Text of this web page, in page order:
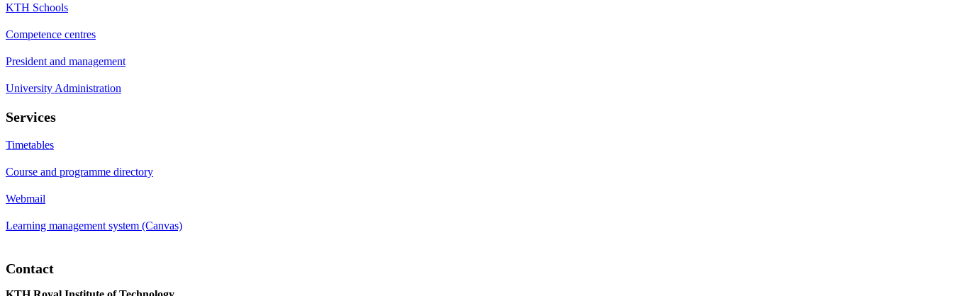
KTH Schools
Competence centres
President and management
University Administration
Services
Timetables
Course and programme directory
Webmail
Learning management system (Canvas)
Contact